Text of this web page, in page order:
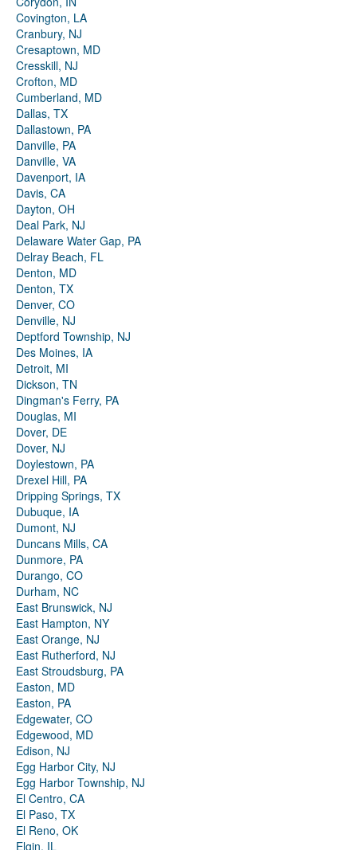
Covington, LA
Cranbury, NJ
Cresaptown, MD
Cresskill, NJ
Crofton, MD
Cumberland, MD
Dallas, TX
Dallastown, PA
Danville, PA
Danville, VA
Davenport, IA
Davis, CA
Dayton, OH
Deal Park, NJ
Delaware Water Gap, PA
Delray Beach, FL
Denton, MD
Denton, TX
Denver, CO
Denville, NJ
Deptford Township, NJ
Des Moines, IA
Detroit, MI
Dickson, TN
Dingman's Ferry, PA
Douglas, MI
Dover, DE
Dover, NJ
Doylestown, PA
Drexel Hill, PA
Dripping Springs, TX
Dubuque, IA
Dumont, NJ
Duncans Mills, CA
Dunmore, PA
Durango, CO
Durham, NC
East Brunswick, NJ
East Hampton, NY
East Orange, NJ
East Rutherford, NJ
East Stroudsburg, PA
Easton, MD
Easton, PA
Edgewater, CO
Edgewood, MD
Edison, NJ
Egg Harbor City, NJ
Egg Harbor Township, NJ
El Centro, CA
El Paso, TX
El Reno, OK
Elgin, IL